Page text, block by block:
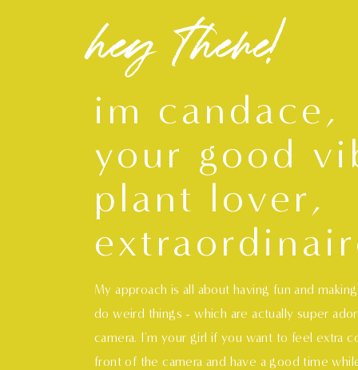
im candace,
your good
plant lover,
My approach is all about having fun and
do weird things - which are actually super
camera. I'm your girl if you want to feel extra
front of the camera and have a good time
hey there!